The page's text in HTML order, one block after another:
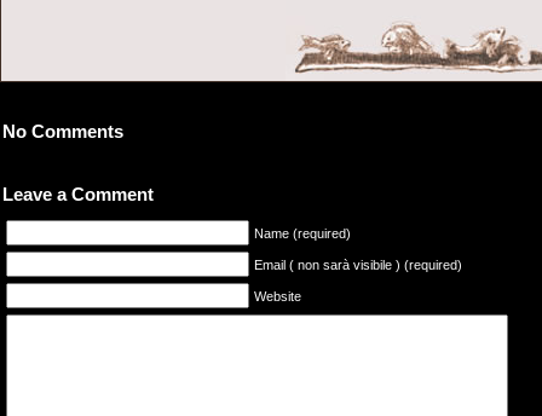
No Comments
Leave a Comment
Name (required)
Email ( non sarà visibile ) (required)
Website